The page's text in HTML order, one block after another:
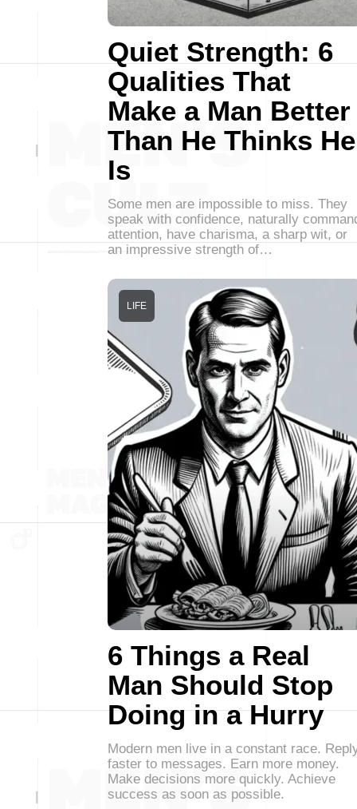
Quiet Strength: 6
Qualities That
Make a Man Better
Than He Thinks He
Is
Some men are impossible to miss. They
speak with confidence, naturally
attention, have charisma, a sharp wit, or
an impressive strength of…
6 Things a Real
Man Should Stop
Doing in a Hurry
LIFE
Modern men live in a constant race.
faster to messages. Earn more money.
Make decisions more quickly. Achieve
success as soon as possible.